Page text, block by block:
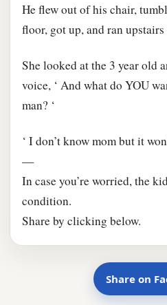
He flew out of his chair,
floor, got up, and ran
She looked at the 3 year old
voice, ‘ And what do YOU
man? ‘
‘ I don’t know mom but it
—
In case you’re worried, the
condition.
Share by clicking below.
Share on